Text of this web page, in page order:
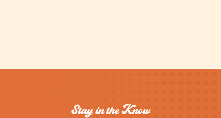
Stay in the Know